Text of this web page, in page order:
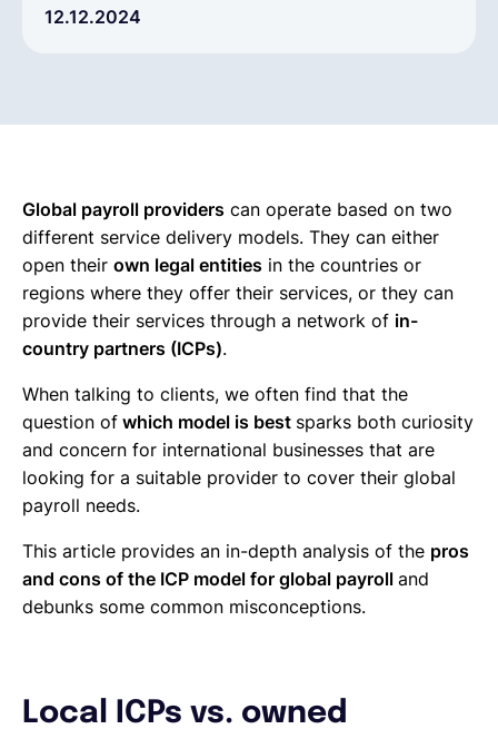
12.12.2024Contractor Management
Global payroll providers can operate based on two
different service delivery models. They can either
open their own legal entities in the countries or
regions where they offer their services, or they can
provide their services through a network of in-
country partners (ICPs).
When talking to clients, we often find that the
question of which model is best sparks both curiosity
and concern for international businesses that are
looking for a suitable provider to cover their global
payroll needs.
This article provides an in-depth analysis of the pros
and cons of the ICP model for global payroll and
debunks some common misconceptions.
Local ICPs vs. owned